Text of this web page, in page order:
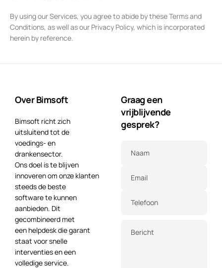
By using our Services, you agree to abide by these Terms and
Conditions, as well as our Privacy Policy, which is incorporated
herein by reference.
Over Bimsoft
Bimsoft richt zich
uitsluitend tot de
voedings- en
drankensector.
Ons doel is te blijven
innoveren om onze klanten
steeds de beste
software te kunnen
aanbieden. Dit
gecombineerd met
een helpdesk die garant
staat voor snelle
interventies en een
volledige service.
Graag een
vrijblijvende
gesprek?
Naam
Email
Telefoon
Bericht